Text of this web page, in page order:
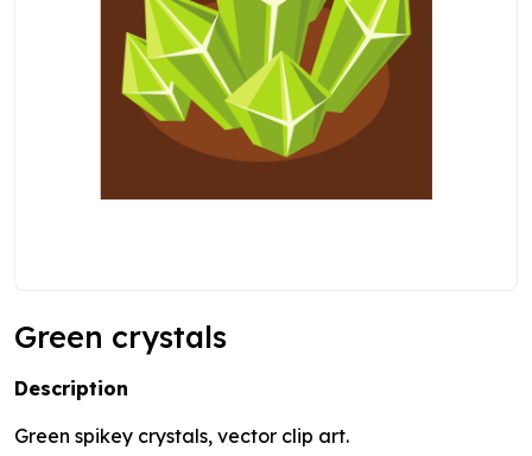
Green crystals
Description
Green spikey crystals, vector clip art.